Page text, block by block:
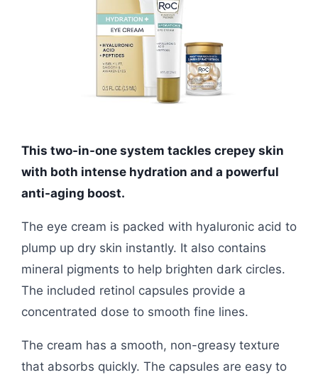
This two-in-one system tackles crepey skin
with both intense hydration and a powerful
anti-aging boost.
The eye cream is packed with hyaluronic acid to
plump up dry skin instantly. It also contains
mineral pigments to help brighten dark circles.
The included retinol capsules provide a
concentrated dose to smooth fine lines.
The cream has a smooth, non-greasy texture
that absorbs quickly. The capsules are easy to